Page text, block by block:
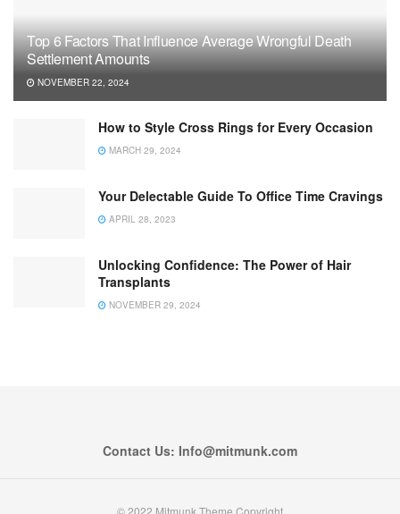
Top 6 Factors That Influence Average Wrongful Death
Settlement Amounts
NOVEMBER 22, 2024
How to Style Cross Rings for Every Occasion
MARCH 29, 2024
Your Delectable Guide To Office Time Cravings
APRIL 28, 2023
Unlocking Confidence: The Power of Hair
Transplants
NOVEMBER 29, 2024
Contact Us: Info@mitmunk.com